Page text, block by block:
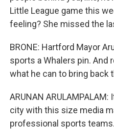
Little League game this
feeling? She missed the
BRONE: Hartford Mayor
sports a Whalers pin. And
what he can to bring back
ARUNAN
city with this size media
professional sports